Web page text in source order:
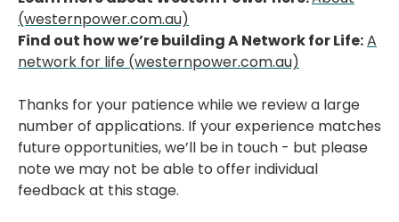
(westernpower.com.au)
Find out how we’re building A Network for Life:A
network for life (westernpower.com.au)
Thanks for your patience while we review a large
number of applications. If your experience matches
future opportunities, we’ll be in touch - but please
note we may not be able to offer individual
feedback at this stage.